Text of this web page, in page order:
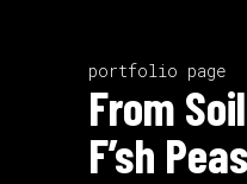
portfolio page
From
F’sh